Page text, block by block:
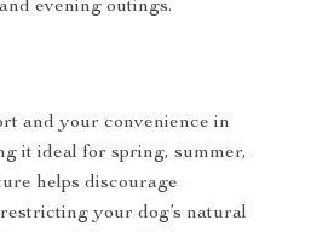
evening outings.
and your convenience in
it ideal for spring, summer,
helps discourage
your dog’s natural